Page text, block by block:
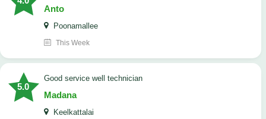
Anto
Poonamallee
This Week
5.0
good service well technician
Madana
Keelkattalai